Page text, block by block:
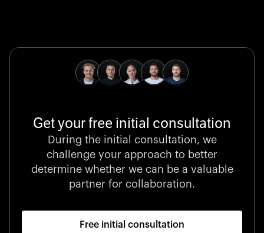
Stocklisted Champion
LexisNexis powers decisions that shape the world with
unrivaled legal intelligence and data-driven insights.
Get your free initial consultation
During the initial consultation, we
challenge your approach to better
determine whether we can be a valuable
partner for collaboration.
Free initial consultation